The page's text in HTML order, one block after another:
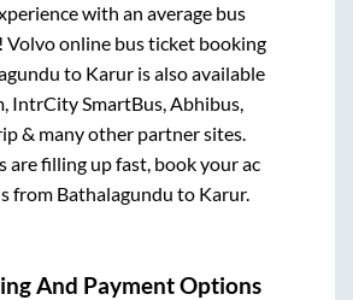
with an average bus
Volvo online bus ticket booking
to Karur is also available
IntrCity SmartBus, Abhibus,
& many other partner sites.
are filling up fast, book your ac
from Bathalagundu to Karur.
And Payment Options